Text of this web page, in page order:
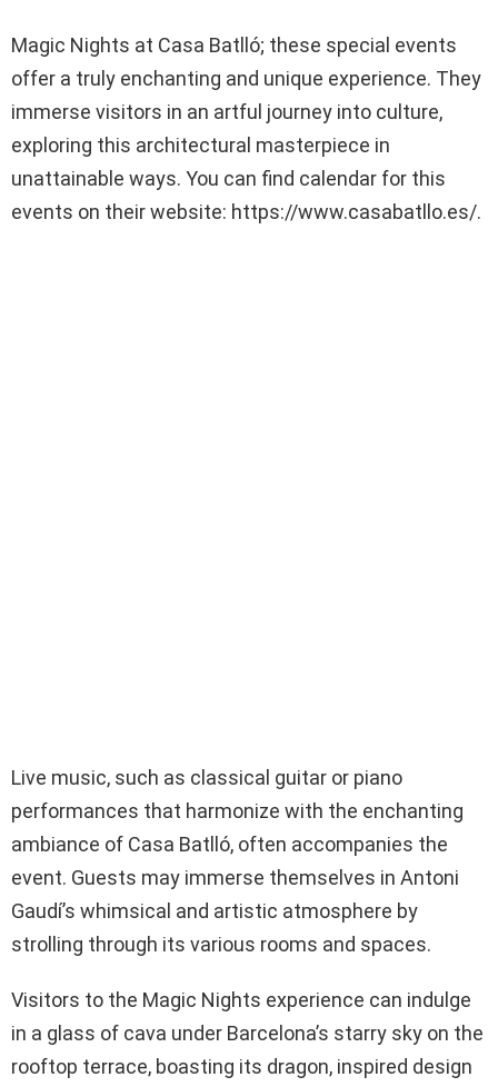
Magic Nights at Casa Batlló; these special events
offer a truly enchanting and unique experience. They
immerse visitors in an artful journey into culture,
exploring this architectural masterpiece in
unattainable ways. You can find calendar for this
events on their website: https://www.casabatllo.es/.
Live music, such as classical guitar or piano
performances that harmonize with the enchanting
ambiance of Casa Batlló, often accompanies the
event. Guests may immerse themselves in Antoni
Gaudí’s whimsical and artistic atmosphere by
strolling through its various rooms and spaces.
Visitors to the Magic Nights experience can indulge
in a glass of cava under Barcelona’s starry sky on the
rooftop terrace, boasting its dragon, inspired design